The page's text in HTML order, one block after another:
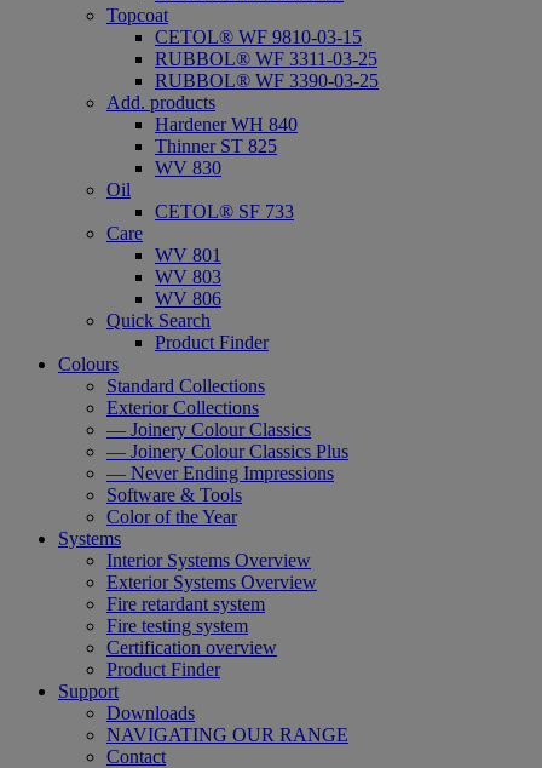
Topcoat
CETOL® WF 9810-03-15
RUBBOL® WF 3311-03-25
RUBBOL® WF 3390-03-25
Add. products
Hardener WH 840
Thinner ST 825
WV 830
Oil
CETOL® SF 733
Care
WV 801
WV 803
WV 806
Quick Search
Product Finder
Colours
Standard Collections
Exterior Collections
— Joinery Colour Classics
— Joinery Colour Classics Plus
— Never Ending Impressions
Software & Tools
Color of the Year
Systems
Interior Systems Overview
Exterior Systems Overview
Fire retardant system
Fire testing system
Certification overview
Product Finder
Support
Downloads
NAVIGATING OUR RANGE
Contact